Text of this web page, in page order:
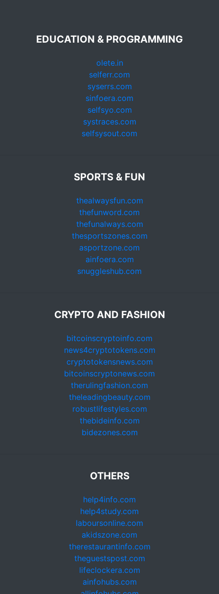
EDUCATION & PROGRAMMING
olete.in
selferr.com
syserrs.com
sinfoera.com
selfsyo.com
systraces.com
selfsysout.com
SPORTS & FUN
thealwaysfun.com
thefunword.com
thefunalways.com
thesportszones.com
asportzone.com
ainfoera.com
snuggleshub.com
CRYPTO AND FASHION
bitcoinscryptoinfo.com
news4cryptotokens.com
cryptotokensnews.com
bitcoinscryptonews.com
therulingfashion.com
theleadingbeauty.com
robustlifestyles.com
thebideinfo.com
bidezones.com
OTHERS
help4info.com
help4study.com
laboursonline.com
akidszone.com
therestaurantinfo.com
theguestspost.com
lifeclockera.com
ainfohubs.com